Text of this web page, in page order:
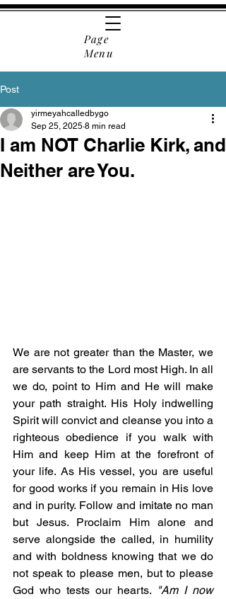
Page
Menu
Post
I am NOT Charlie Kirk, and
Neither are You.
yirmeyahcalledbygo
Sep 25, 2025 8 min read
We are not greater than the Master, we
are servants to the Lord most High. In all
we do, point to Him and He will make
your path straight. His Holy indwelling
Spirit will convict and cleanse you into a
righteous obedience if you walk with
Him and keep Him at the forefront of
your life. As His vessel, you are useful
for good works if you remain in His love
and in purity. Follow and imitate no man
but Jesus. Proclaim Him alone and
serve alongside the called, in humility
and with boldness knowing that we do
not speak to please men, but to please
God who tests our hearts. "Am I now